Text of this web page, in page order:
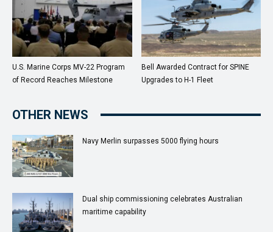
U.S. Marine Corps MV-22 Program
of Record Reaches Milestone
Bell Awarded Contract for SPINE
Upgrades to H-1 Fleet
OTHER NEWS
Navy Merlin surpasses 5000 flying hours
Dual ship commissioning celebrates Australian
maritime capability